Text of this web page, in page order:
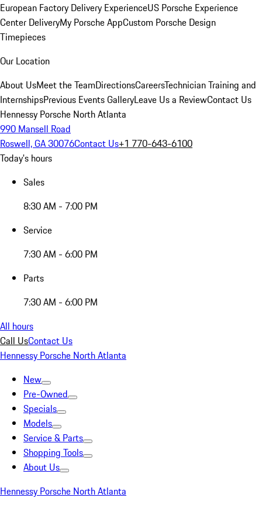
European Factory Delivery ExperienceUS Porsche Experience
Center DeliveryMy Porsche AppCustom Porsche Design
Timepieces
Our Location
About UsMeet the TeamDirectionsCareersTechnician Training and
InternshipsPrevious Events GalleryLeave Us a ReviewContact Us
Hennessy Porsche North Atlanta
990 Mansell Road
Roswell, GA 30076Contact Us+1 770-643-6100
Today's hours
Sales
8:30 AM - 7:00 PM
Service
7:30 AM - 6:00 PM
Parts
7:30 AM - 6:00 PM
All hours
Call UsContact Us
Hennessy Porsche North Atlanta
New
Pre-Owned
Specials
Models
Service & Parts
Shopping Tools
About Us
Hennessy Porsche North Atlanta